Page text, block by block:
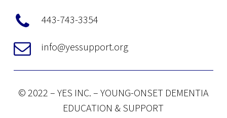
443-743-3354
info@yessupport.org
© 2022 – YES INC. – YOUNG-ONSET DEMENTIA
EDUCATION & SUPPORT